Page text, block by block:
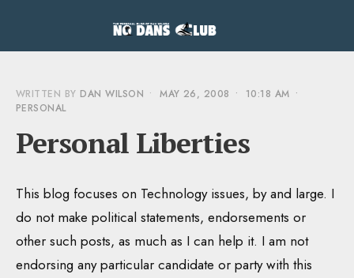
WRITTEN BY DAN WILSON • MAY 26, 2008 • 10:18 AM •
PERSONAL
Personal Liberties
This blog focuses on Technology issues, by and large. I
do not make political statements, endorsements or
other such posts, as much as I can help it. I am not
endorsing any particular candidate or party with this